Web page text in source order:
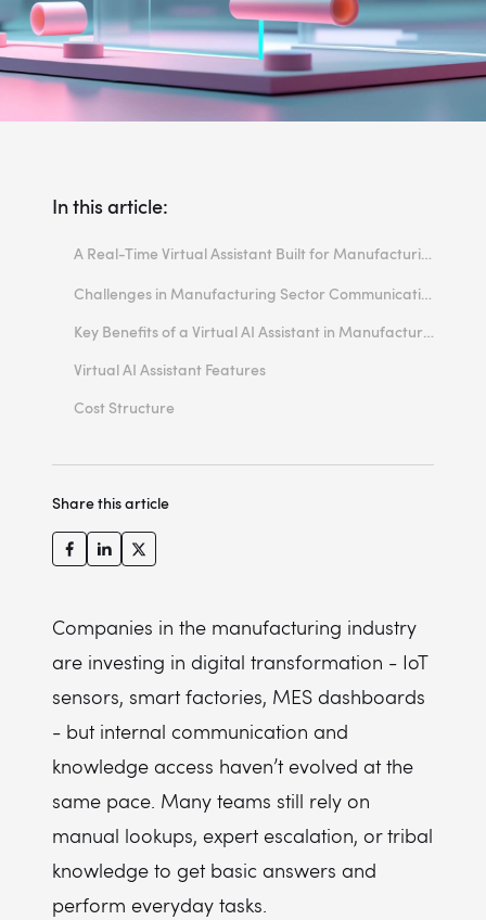
In this article:
A Real-Time Virtual Assistant Built for Manufacturing
Challenges in Manufacturing Sector Communication & Productivity
Key Benefits of a Virtual AI Assistant in Manufacturing
Virtual AI Assistant Features
Cost Structure
Build the Factory of the Future, One Answer at a Time
Share this article
Companies in the manufacturing industry
are investing in digital transformation - IoT
sensors, smart factories, MES dashboards
- but internal communication and
knowledge access haven’t evolved at the
same pace. Many teams still rely on
manual lookups, expert escalation, or tribal
knowledge to get basic answers and
perform everyday tasks.